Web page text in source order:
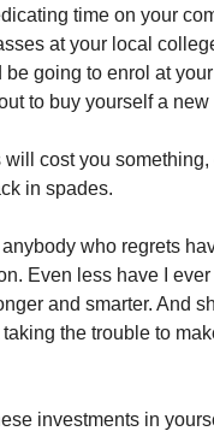
time on your
at your local
going to enrol at
to buy yourself a
cost you
in spades.
anybody who regrets
Even less have I
and smarter. And
the trouble to
investments in